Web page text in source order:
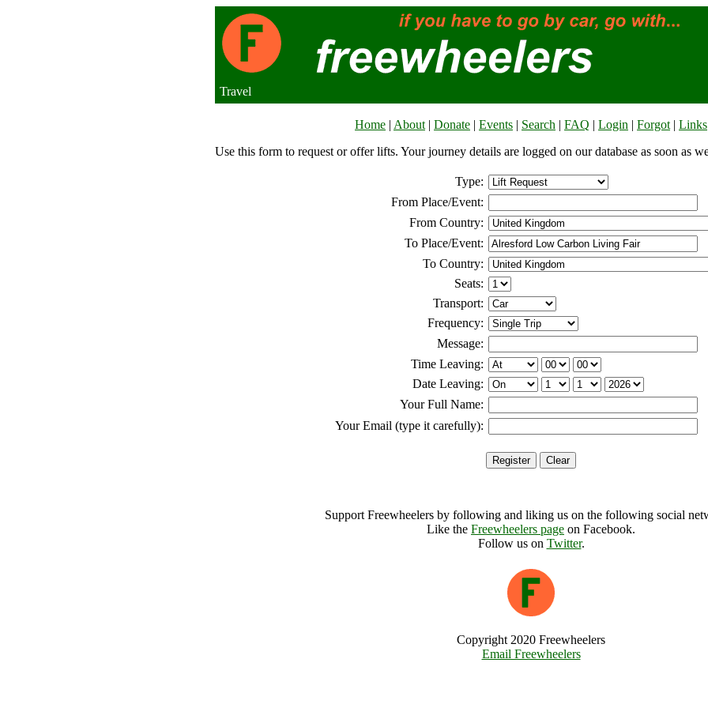
Travel
Home | About | Donate | Events | Search | FAQ | Login | Forgot | Links
Use this form to request or offer lifts. Your journey details are logged on our database as soon as
Type:
From Place/Event:
From Country:
To Place/Event:
To Country:
Seats:
Transport:
Frequency:
Message:
Time Leaving:
Date Leaving:
Your Full Name:
Your Email (type it carefully):
Support Freewheelers by following and liking us on the following social
Like the Freewheelers page on Facebook.
Follow us on Twitter.
Copyright 2020 Freewheelers
Email Freewheelers